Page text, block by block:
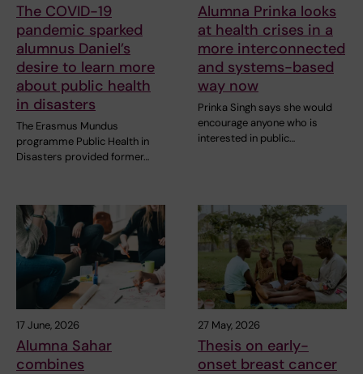
The COVID-19
pandemic sparked
alumnus Daniel’s
desire to learn more
about public health
in disasters
The Erasmus Mundus
programme Public Health in
Disasters provided former…
Alumna Prinka looks
at health crises in a
more interconnected
and systems-based
way now
Prinka Singh says she would
encourage anyone who is
interested in public…
17 June, 2026
Alumna Sahar
combines
27 May, 2026
Thesis on early-
onset breast cancer